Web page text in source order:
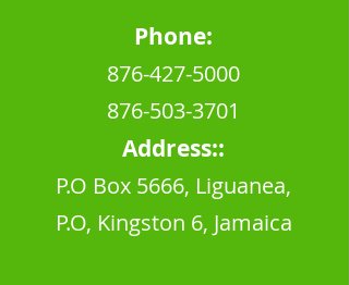
Phone:
876-427-5000
876-503-3701
Address::
P.O Box 5666, Liguanea,
P.O, Kingston 6, Jamaica